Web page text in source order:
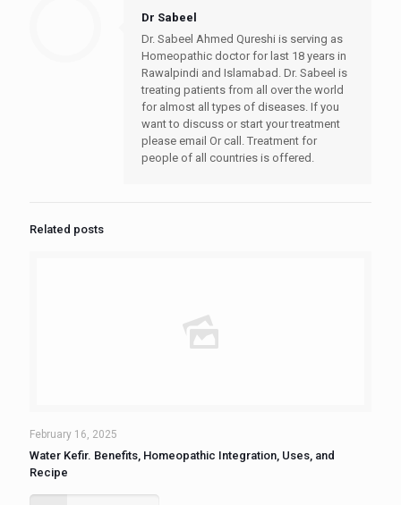
Dr Sabeel
Dr. Sabeel Ahmed Qureshi is serving as
Homeopathic doctor for last 18 years in
Rawalpindi and Islamabad. Dr. Sabeel is
treating patients from all over the world
for almost all types of diseases. If you
want to discuss or start your treatment
please email Or call. Treatment for
people of all countries is offered.
Related posts
February 16, 2025
Water Kefir. Benefits, Homeopathic Integration, Uses, and
Recipe